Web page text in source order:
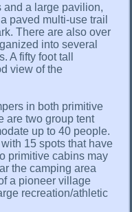
and a large pavilion,
paved multi-use trail
There are also over
into several
A fifty foot tall
view of the
in both primitive
are two group tent
up to 40 people.
15 spots that have
primitive cabins may
the camping area
a pioneer village
recreation/athletic